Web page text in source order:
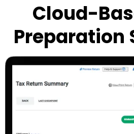
Cloud-
Preparation